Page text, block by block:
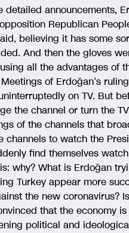
detailed announcements,
Republican
believing it has some
And then the gloves
all the advantages of
of Erdoğan’s
on TV. But
the channel or turn the
of the channels that
channels to watch the
find themselves
why? What is Erdoğan
Turkey appear more
the new coronavirus?
that the economy
political and